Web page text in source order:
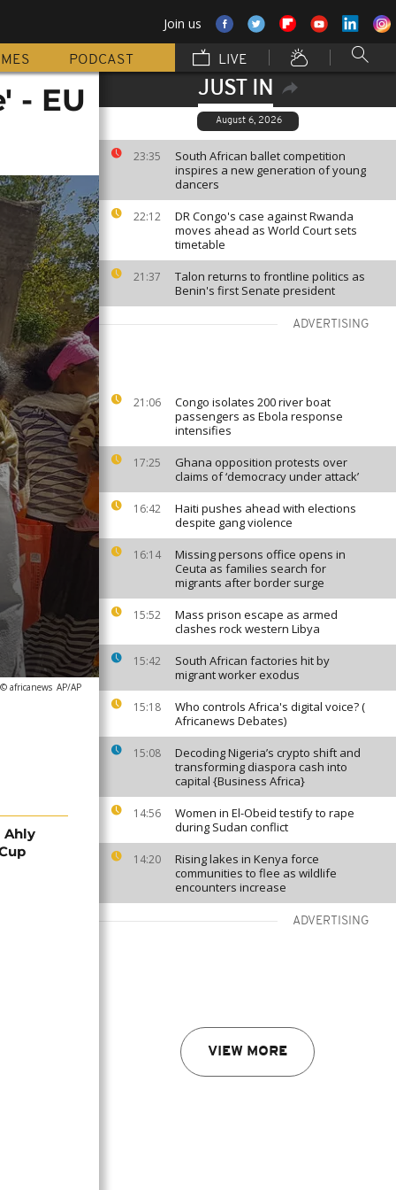
Join us
PODCAST LIVE
JUST IN
August 6, 2026
23:35
South African ballet competition
inspires a new generation of young
dancers
22:12
DR Congo's case against Rwanda
moves ahead as World Court sets
timetable
21:37
Talon returns to frontline politics as
Benin's first Senate president
ADVERTISING
21:06
Congo isolates 200 river boat
passengers as Ebola response
intensifies
17:25
Ghana opposition protests over
claims of ‘democracy under attack’
16:42
Haiti pushes ahead with elections
despite gang violence
16:14
Missing persons office opens in
Ceuta as families search for
migrants after border surge
15:52
Mass prison escape as armed
clashes rock western Libya
15:42
South African factories hit by
migrant worker exodus
15:18
Who controls Africa's digital voice? (
Africanews Debates)
15:08
Decoding Nigeria’s crypto shift and
transforming diaspora cash into
capital {Business Africa}
14:56
Women in El-Obeid testify to rape
during Sudan conflict
14:20
Rising lakes in Kenya force
communities to flee as wildlife
encounters increase
ADVERTISING
VIEW MORE
- EU
africanews AP/AP
Ahly